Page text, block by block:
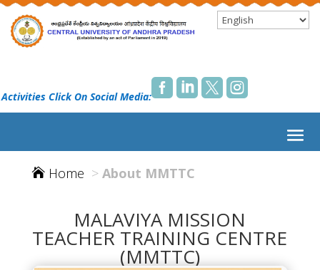
Click On Social Media:    
Home > About MMTTC
MALAVIYA MISSION
TEACHER TRAINING CENTRE
(MMTTC)